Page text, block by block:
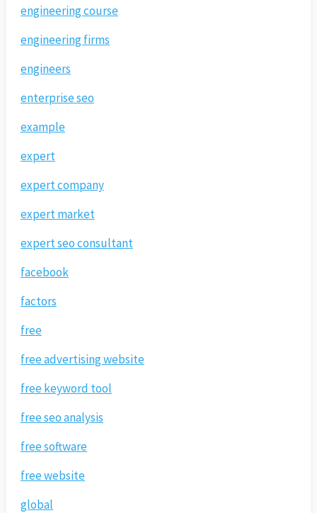
engineering course
engineering firms
engineers
enterprise seo
example
expert
expert company
expert market
expert seo consultant
facebook
factors
free
free advertising website
free keyword tool
free seo analysis
free software
free website
global